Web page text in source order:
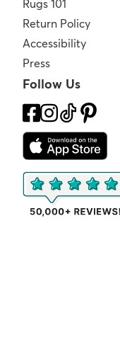
Rugs 101
Return Policy
Accessibility
Press
Follow Us